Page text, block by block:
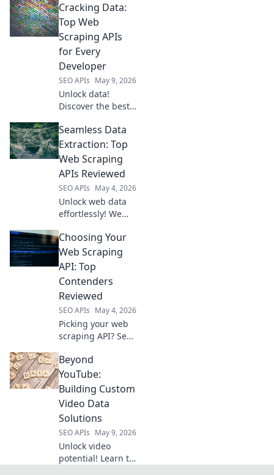
Scraping APIs for
ultimate extraction
efficiency and
boost your data
game.
Cracking Data:
Top Web
Scraping APIs
for Every
Developer
SEO APIs May 9, 2026
Unlock data!
Discover the best
for every
developer.
Cracking Data
helps you choose
the perfect API to
get the data you
need.
Seamless Data
Extraction: Top
Web Scraping
APIs Reviewed
SEO APIs May 4, 2026
Unlock web data
effortlessly! We
web scraping APIs,
helping you pick
the perfect tool for
seamless data
extraction. Get
started now!
Choosing Your
Web Scraping
API: Top
Contenders
Reviewed
SEO APIs May 4, 2026
Picking your web
scraping API? See
contenders to find
the perfect fit for
your needs.
Beyond
YouTube:
Building Custom
Video Data
Solutions
SEO APIs May 9, 2026
Unlock video
potential! Learn to